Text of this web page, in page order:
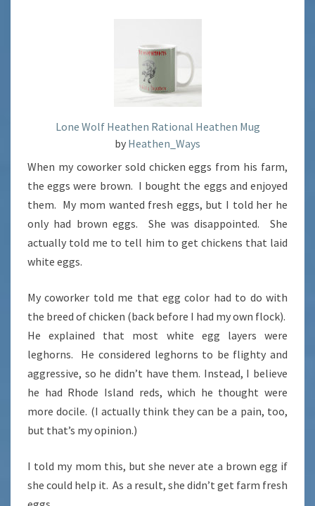
Lone Wolf Heathen Rational Heathen Mug
by Heathen_Ways
When my coworker sold chicken eggs from his farm,
the eggs were brown. I bought the eggs and enjoyed
them. My mom wanted fresh eggs, but I told her he
only had brown eggs. She was disappointed. She
actually told me to tell him to get chickens that laid
white eggs.
My coworker told me that egg color had to do with
the breed of chicken (back before I had my own flock).
He explained that most white egg layers were
leghorns. He considered leghorns to be flighty and
aggressive, so he didn’t have them. Instead, I believe
he had Rhode Island reds, which he thought were
more docile. (I actually think they can be a pain, too,
but that’s my opinion.)
I told my mom this, but she never ate a brown egg if
she could help it. As a result, she didn’t get farm fresh